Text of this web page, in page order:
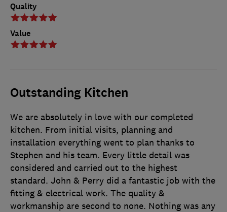
Quality
Value
Outstanding Kitchen
We are absolutely in love with our completed
kitchen. From initial visits, planning and
installation everything went to plan thanks to
Stephen and his team. Every little detail was
considered and carried out to the highest
standard. John & Perry did a fantastic job with the
fitting & electrical work. The quality &
workmanship are second to none. Nothing was any